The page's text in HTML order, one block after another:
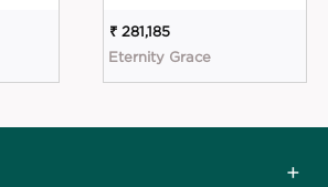
₹ 281,185
Eternity Grace